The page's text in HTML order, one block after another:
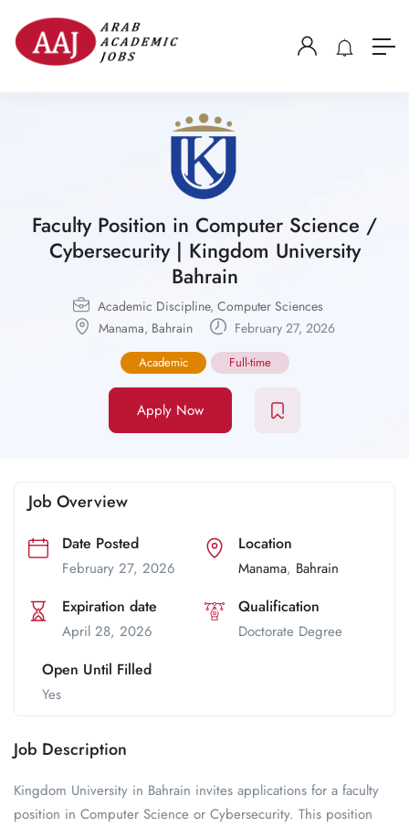
Faculty Position in Computer Science /
Cybersecurity | Kingdom University
Bahrain
Academic Discipline, Computer Sciences
Manama, Bahrain February 27, 2026
Academic Full-time
Apply Now
Job Overview
Date Posted
February 27, 2026
Location
Manama, Bahrain
Expiration date
April 28, 2026
Qualification
Doctorate Degree
Open Until Filled
Yes
Job Description
Kingdom University in Bahrain invites applications for a faculty
position in Computer Science or Cybersecurity. This position